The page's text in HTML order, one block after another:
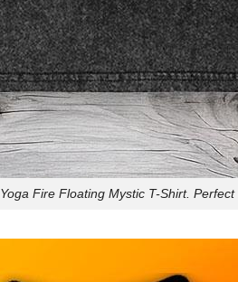
Fire Floating Mystic T-Shirt.